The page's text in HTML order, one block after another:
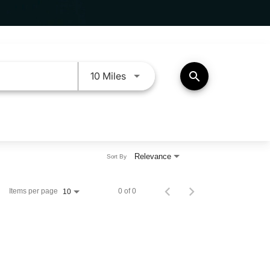
10 MilesUse LEFT and RIGHT arrow
search
Relevance
Sort By
Items per page 10 0 of 0